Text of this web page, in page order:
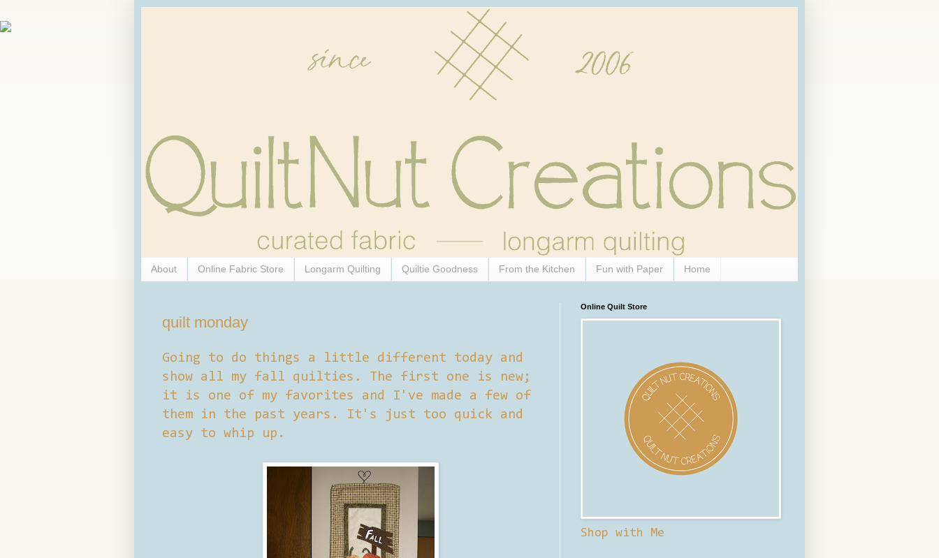
About Online Fabric Store Longarm Quilting Quiltie Goodness From the Kitchen Fun with Paper Home
quilt monday
Going to do things a little different today and
show all my fall quilties. The first one is new;
it is one of my favorites and I've made a few of
them in the past years. It's just too quick and
easy to whip up.
Online Quilt Store
Shop with Me